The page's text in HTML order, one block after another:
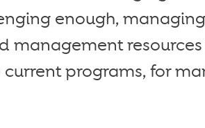
enough,
management
programs, for